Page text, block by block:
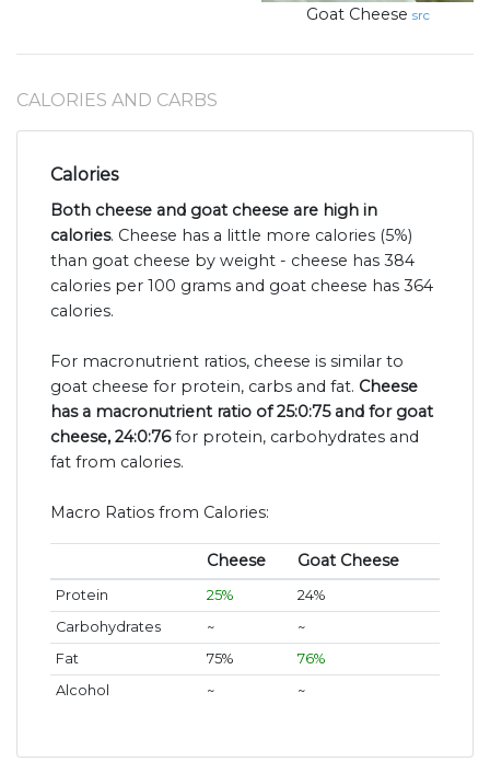
Goat Cheese src
CALORIES AND CARBS
Calories
Both cheese and goat cheese are high in
calories. Cheese has a little more calories (5%)
than goat cheese by weight - cheese has 384
calories per 100 grams and goat cheese has 364
calories.
For macronutrient ratios, cheese is similar to
goat cheese for protein, carbs and fat. Cheese
has a macronutrient ratio of 25:0:75 and for goat
cheese, 24:0:76for protein, carbohydrates and
fat from calories.
Macro Ratios from Calories:
Cheese Goat Cheese
Protein 25%
24%
Carbohydrates
~
~
Fat
75%
76%
Alcohol
~ ~